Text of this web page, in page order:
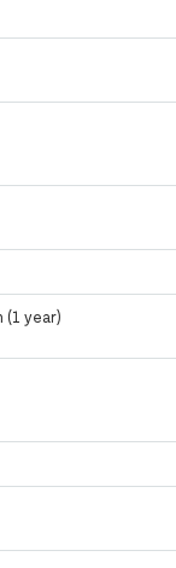
(1 year)